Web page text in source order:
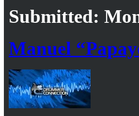
Submitted:
Manuel